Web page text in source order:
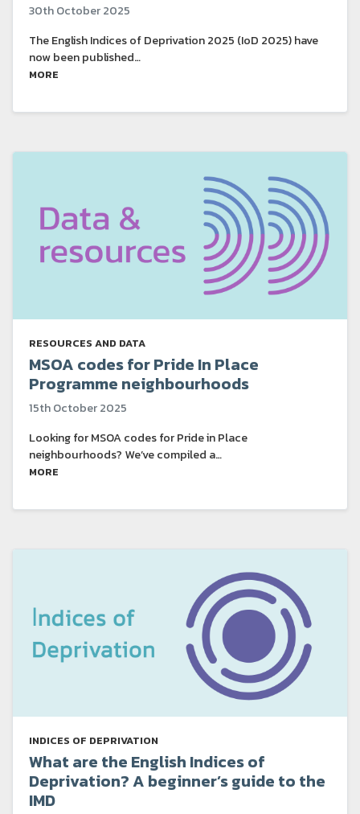
30th October 2025
The English Indices of Deprivation 2025 (IoD 2025) have
now been published…
MORE
RESOURCES AND DATA
MSOA codes for Pride In Place
Programme neighbourhoods
15th October 2025
Looking for MSOA codes for Pride in Place
neighbourhoods? We’ve compiled a…
MORE
INDICES OF DEPRIVATION
What are the English Indices of
Deprivation? A beginner’s guide to the
IMD